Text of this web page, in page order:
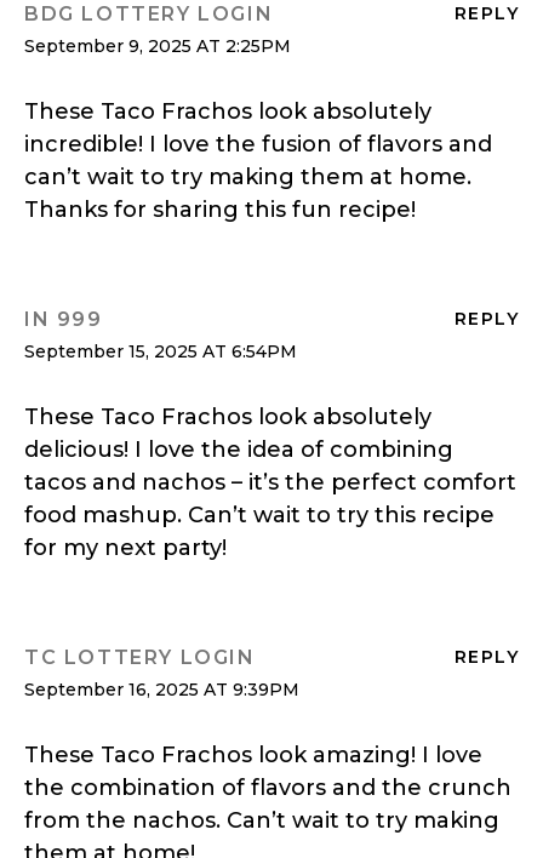
REPLY
BDG LOTTERY LOGIN
September 9, 2025 AT 2:25PM
These Taco Frachos look absolutely
incredible! I love the fusion of flavors and
can’t wait to try making them at home.
Thanks for sharing this fun recipe!
REPLY
IN 999
September 15, 2025 AT 6:54PM
These Taco Frachos look absolutely
delicious! I love the idea of combining
tacos and nachos – it’s the perfect comfort
food mashup. Can’t wait to try this recipe
for my next party!
REPLY
TC LOTTERY LOGIN
September 16, 2025 AT 9:39PM
These Taco Frachos look amazing! I love
the combination of flavors and the crunch
from the nachos. Can’t wait to try making